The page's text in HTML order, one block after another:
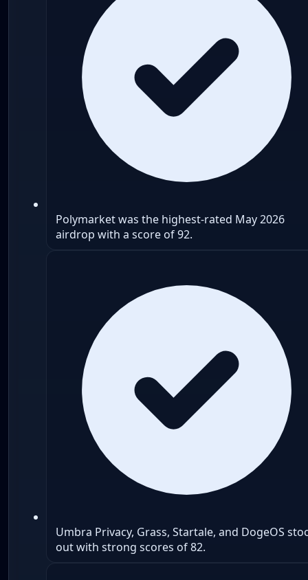
Polymarket was the highest-rated May 2026
airdrop with a score of 92.
Umbra Privacy, Grass, Startale, and DogeOS
out with strong scores of 82.